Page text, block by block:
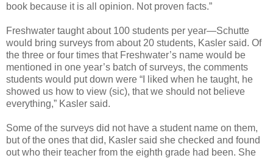
book because it is all opinion. Not proven facts.”
Freshwater taught about 100 students per year—Schutte
would bring surveys from about 20 students, Kasler said. Of
the three or four times that Freshwater’s name would be
mentioned in one year’s batch of surveys, the comments
students would put down were “I liked when he taught, he
showed us how to view (sic), that we should not believe
everything,” Kasler said.
Some of the surveys did not have a student name on them,
but of the ones that did, Kasler said she checked and found
out who their teacher from the eighth grade had been. She